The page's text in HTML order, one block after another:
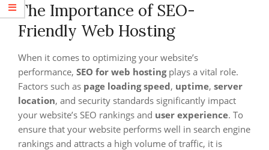
The Importance of SEO-
Friendly Web Hosting
When it comes to optimizing your website’s
performance, SEO for web hostingplays a vital role.
Factors such as page loading speed, uptime, server
location, and security standards significantly impact
your website’s SEO rankings and user experience. To
ensure that your website performs well in search engine
rankings and attracts a high volume of traffic, it is